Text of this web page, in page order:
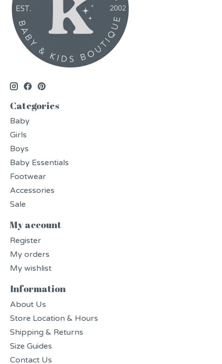
Categories
Baby
Girls
Boys
Baby Essentials
Footwear
Accessories
Sale
My account
Register
My orders
My wishlist
Information
About Us
Store Location & Hours
Shipping & Returns
Size Guides
Contact Us